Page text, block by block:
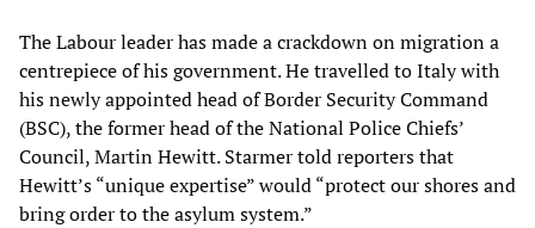
The Labour leader has made a crackdown on migration a
centrepiece of his government. He travelled to Italy with
his newly appointed head of Border Security Command
(BSC), the former head of the National Police Chiefs’
Council, Martin Hewitt. Starmer told reporters that
Hewitt’s “unique expertise” would “protect our shores and
bring order to the asylum system.”